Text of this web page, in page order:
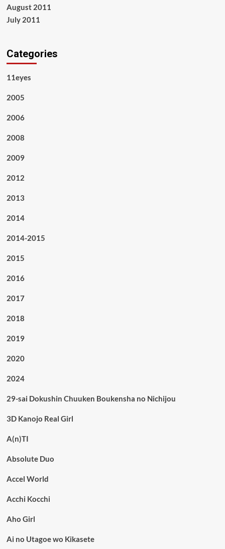
August 2011
July 2011
Categories
11eyes
2005
2006
2008
2009
2012
2013
2014
2014-2015
2015
2016
2017
2018
2019
2020
2024
29-sai Dokushin Chuuken Boukensha no Nichijou
3D Kanojo Real Girl
A(n)TI
Absolute Duo
Accel World
Acchi Kocchi
Aho Girl
Ai no Utagoe wo Kikasete